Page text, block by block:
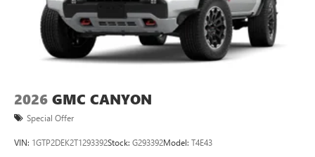
2026 GMC CANYON
Special Offer
VIN: 1GTP2DEK2T1293392Stock: G293392Model: T4E43